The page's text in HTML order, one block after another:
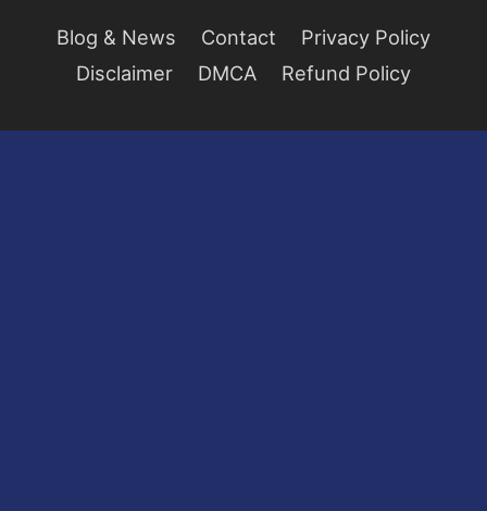
Blog & News Contact
Privacy Policy
Disclaimer
DMCA Refund Policy